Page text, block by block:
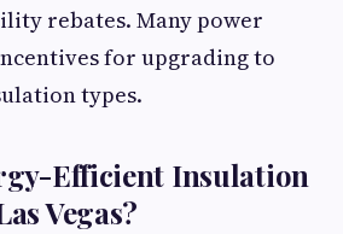
rebates. Many power
for upgrading to
types.
Efficient Insulation
Vegas?